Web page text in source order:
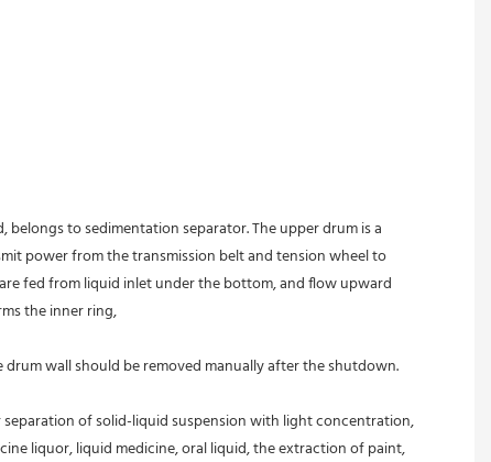
to sedimentation separator. The upper drum is a
power from the transmission belt and tension wheel to
fed from liquid inlet under the bottom, and flow upward
the inner ring,
wall should be removed manually after the shutdown.
of solid-liquid suspension with light concentration,
liquor, liquid medicine, oral liquid, the extraction of paint,